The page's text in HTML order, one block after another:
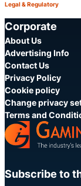
Category:
Legal & Regulatory
Corporate
About Us
Advertising Info
Contact Us
Privacy Policy
Cookie policy
Change privacy
Terms and
Subscribe to